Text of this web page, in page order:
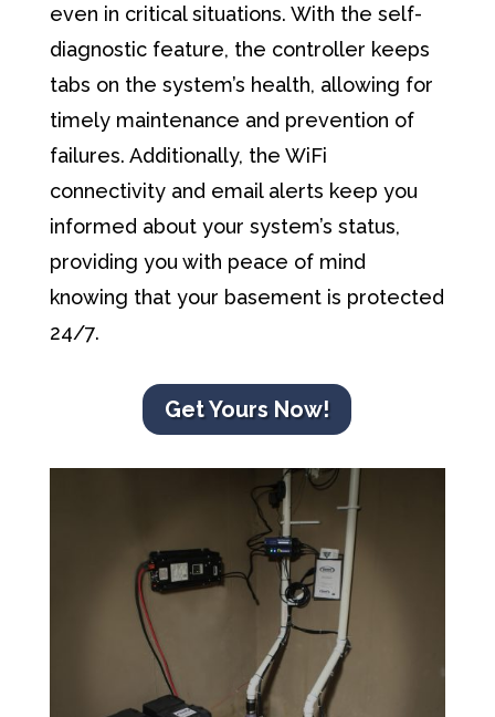
even in critical situations. With the self-
diagnostic feature, the controller keeps
tabs on the system’s health, allowing for
timely maintenance and prevention of
failures. Additionally, the WiFi
connectivity and email alerts keep you
informed about your system’s status,
providing you with peace of mind
knowing that your basement is protected
24/7.
Get Yours Now!